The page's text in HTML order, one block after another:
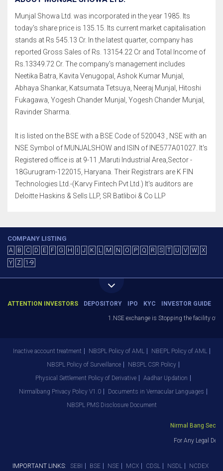
Munjal Showa Ltd. was incorporated in the year 1985. Its
today's share price is 135.15. Its current market capitalisation
stands at Rs 545.13 Cr. In the latest quarter, company has
reported Gross Sales of Rs. 13154.22 Cr and Total Income of
Rs.13349.72 Cr. The company's management includes
Neetika Batra, Kavita Venugopal, Ashok Kumar Munjal,
Abhaya Shankar, Katsumata Tetsuya, Neeraj Munjal, Hitoshi
Fukagawa, Yogesh Chander Munjal, Yogesh Chander Munjal,
Ravinder Sharma.
It is listed on the BSE with a BSE Code of 520043 , NSE with an
NSE Symbol of MUNJALSHOW and ISIN of INE577A01027. It's
Registered office is at 9-11 ,Maruti Industrial Area,Sector -
18Gurugram-122015, Haryana. Their Registrars are K FIN
Technologies Ltd.-(Karvy Fintech Pvt Ltd.) It's auditors are
Deloitte Haskins & Sells LLP, SR Batliboi & Co LLP
COMPANY LISTING
A B C D E F G H J K L M N O P Q R S T U V W
X
Y
Z 1-9
ATTENTION INVESTORS DEPOSITORY IPO KYC INVESTOR GUIDE
1.NSE exchange is Stopping the facility of
Inactive account treatment NBSPL Policy of AML
NBEPL Policy of AML
NBSPL Policy of Surveillance
NBSPL CSR Policy
Physical Settlement Policy of Derivative
Aadhar Updation
Nirmalbang Privacy Policy V1.0
Documents in Vernacular Languages
NBSPL PMS Disclosure Document
Nirmal Bang
For Any Legal
IMPORTANT LINKS: SEBI BSE NSE MCX CDSL NSDL NCDEX